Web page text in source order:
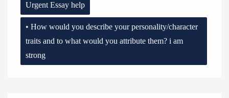
Urgent Essay help
• How would you describe your personality/character
traits and to what would you attribute them? i am
strong